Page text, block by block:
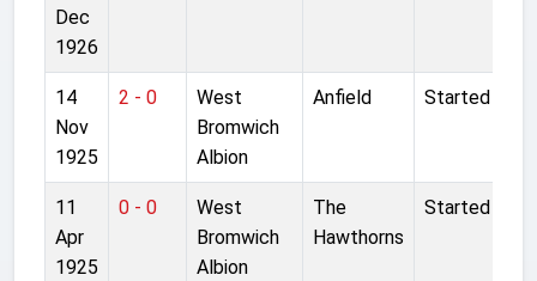
Dec
1926
14
Nov
1925
2 - 0
West
Bromwich
Albion
Anfield Started
11
Apr
1925
0 - 0
West
Bromwich
Albion
The
Hawthorns
Started